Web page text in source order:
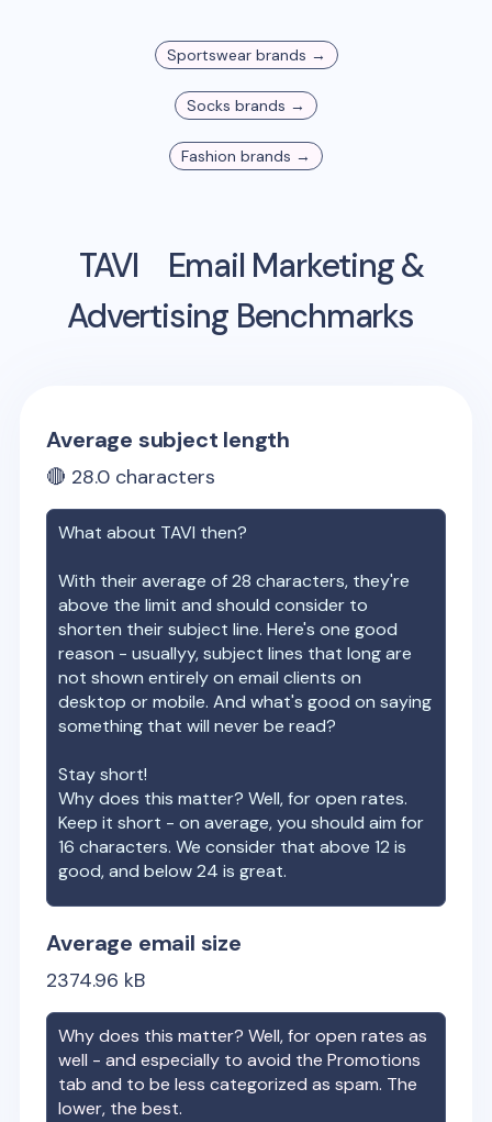
Sportswearbrands →
Socks brands →
Fashion brands →
TAVI
Email Marketing &
Advertising Benchmarks
Average subject length
🔴 28.0 characters
What about TAVI then?
With their average of28 characters, they're
above the limit and should consider to
shorten their subject line. Here's one good
reason - usuallyy, subject lines that long are
not shown entirely on email clients on
desktop or mobile. And what's good on saying
something that will never be read?
Stay short!
Why does this matter? Well, for open rates.
Keep it short - on average, you should aim for
16 characters. We consider that above 12 is
good, and below 24 is great.
Average email size
2374.96 kB
Why does this matter? Well, for open rates as
well - and especially to avoid the Promotions
tab and to be less categorized as spam. The
lower, the best.